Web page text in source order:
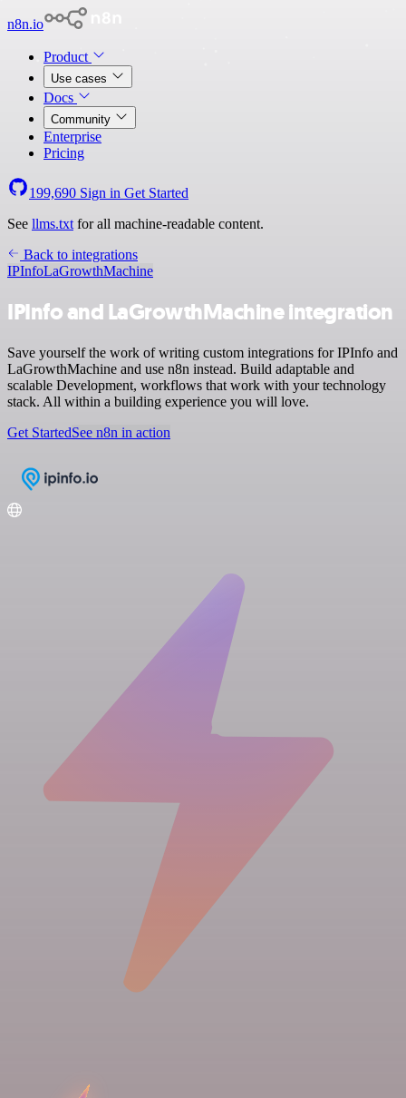
n8n.io
Product
Use cases
Docs
Community
Enterprise
Pricing
199,690 Sign in Get Started
See llms.txt for all machine-readable content.
Back to integrations
IPInfoLaGrowthMachine
IPInfo and LaGrowthMachine integration
Save yourself the work of writing custom integrations for IPInfo and
LaGrowthMachine and use n8n instead. Build adaptable and
scalable Development, workflows that work with your technology
stack. All within a building experience you will love.
Get StartedSee n8n in action